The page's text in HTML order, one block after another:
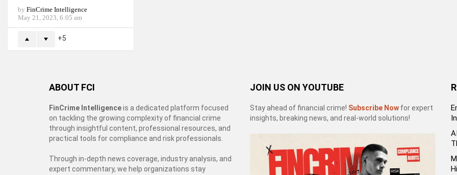
by FinCrime Intelligence
May 21, 2023, 6:05 am
5
ABOUT FCI
FinCrime Intelligenceis a dedicated platform focused
on tackling the growing complexity of financial crime
through insightful content, professional resources, and
practical tools for compliance and risk professionals.
Through in-depth news coverage, industry analysis, and
expert commentary, we help organizations stay
JOIN US ON YOUTUBE
Stay ahead of financial crime! Subscribe Now for expert
insights, breaking news, and real-world solutions!